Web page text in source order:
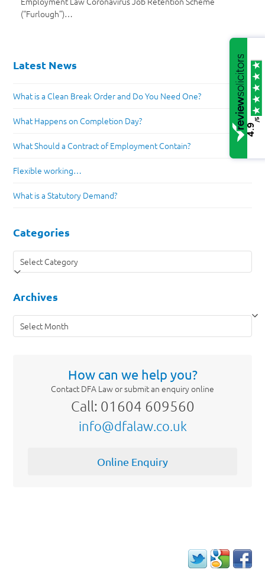
(“Furlough”)…
Latest News
What is a Clean Break Order and Do You Need One?
What Happens on Completion Day?
What Should a Contract of Employment Contain?
Flexible working…
What is a Statutory Demand?
Categories
Categories
Archives
Archives
How can we help you?
Contact DFA Law or submit an enquiry online
Call: 01604 609560
info@dfalaw.co.uk
Online Enquiry
4.9
/5